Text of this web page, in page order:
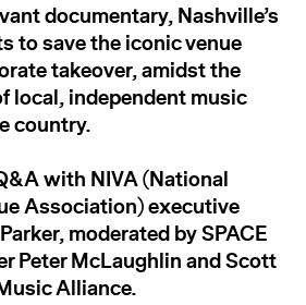
documentary, Nashville’s
to save the iconic venue
takeover, amidst the
local, independent music
country.
with NIVA (National
Association) executive
moderated by SPACE
Peter McLaughlin and Scott
Alliance.